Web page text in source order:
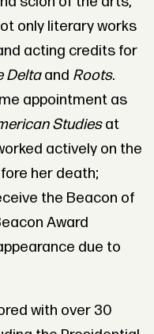
only literary works
acting credits for
Deltaand Roots.
appointment as
Studiesat
actively on the
her death;
the Beacon of
Award
due to
with over 30